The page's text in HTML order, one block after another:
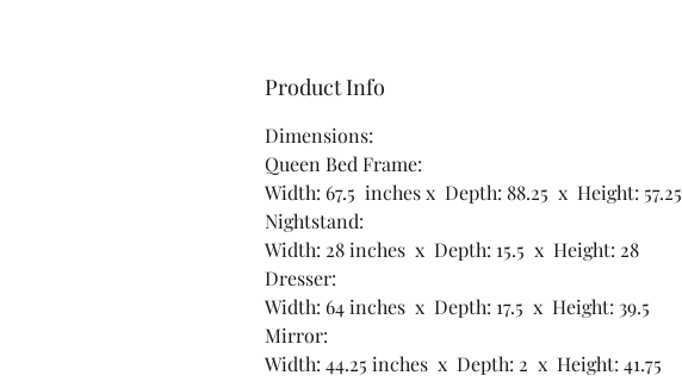
Product Info
Dimensions:
Queen Bed Frame:
Width: 67.5 inches x Depth: 88.25 x Height: 57.25
Nightstand:
Width: 28 inches x Depth: 15.5 x Height: 28
Dresser:
Width: 64 inches x Depth: 17.5 x Height: 39.5
Mirror:
Width: 44.25 inches x Depth: 2 x Height: 41.75